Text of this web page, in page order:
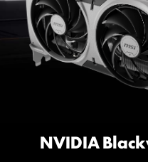
NVIDIA